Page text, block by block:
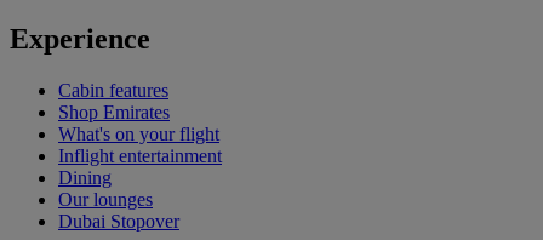
Experience
Cabin features
Shop Emirates
What's on your flight
Inflight entertainment
Dining
Our lounges
Dubai Stopover